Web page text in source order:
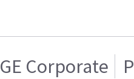
GE Corporate